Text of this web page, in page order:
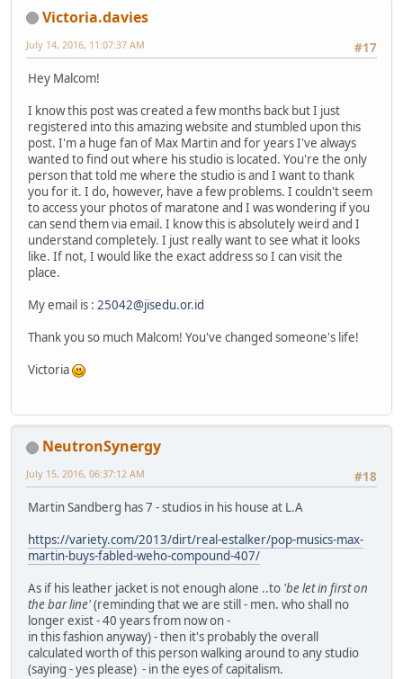
Victoria.davies
#17
July 14, 2016, 11:07:37 AM
Hey Malcom!
I know this post was created a few months back but I just
registered into this amazing website and stumbled upon this
post. I'm a huge fan of Max Martin and for years I've always
wanted to find out where his studio is located. You're the only
person that told me where the studio is and I want to thank
you for it. I do, however, have a few problems. I couldn't seem
to access your photos of maratone and I was wondering if you
can send them via email. I know this is absolutely weird and I
understand completely. I just really want to see what it looks
like. If not, I would like the exact address so I can visit the
place.
My email is : 25042@jisedu.or.id
Thank you so much Malcom! You've changed someone's life!
Victoria
NeutronSynergy
#18
July 15, 2016, 06:37:12 AM
Martin Sandberg has 7 - studios in his house at L.A
https://variety.com/2013/dirt/real-estalker/pop-musics-max-
martin-buys-fabled-weho-compound-407/
As if his leather jacket is not enough alone ..to 'be let in first on
the bar line'(reminding that we are still - men. who shall no
longer exist - 40 years from now on -
in this fashion anyway) - then it's probably the overall
calculated worth of this person walking around to any studio
(saying - yes please) - in the eyes of capitalism.